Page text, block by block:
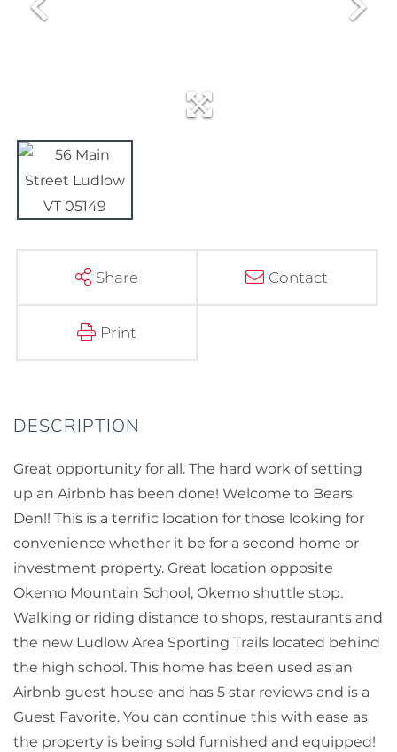
Share Contact
Print
Great opportunity for all. The hard work of setting
up an Airbnb has been done! Welcome to Bears
Den!! This is a terrific location for those looking for
convenience whether it be for a second home or
investment property. Great location opposite
Okemo Mountain School, Okemo shuttle stop.
Walking or riding distance to shops, restaurants and
the new Ludlow Area Sporting Trails located behind
the high school. This home has been used as an
Airbnb guest house and has 5 star reviews and is a
Guest Favorite. You can continue this with ease as
the property is being sold furnished and equipped!